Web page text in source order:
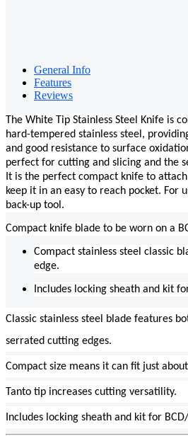
General Info
Features
Reviews
The White Tip Stainless Steel Knife is
hard-tempered stainless steel,
and good resistance to surface
perfect for cutting and slicing and the
It is the perfect compact knife to
keep it in an easy to reach pocket. For
back-up tool.
Compact knife blade to be worn on a
Compact stainless steel classic
edge.
Includes locking sheath and kit
Classic stainless steel blade features
serrated cutting edges.
Compact size means it can fit just
Tanto tip increases cutting versatility.
Includes locking sheath and kit for